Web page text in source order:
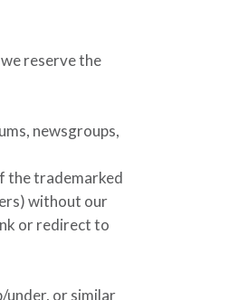
reserve the
newsgroups,
the trademarked
without our
or redirect to
under, or similar